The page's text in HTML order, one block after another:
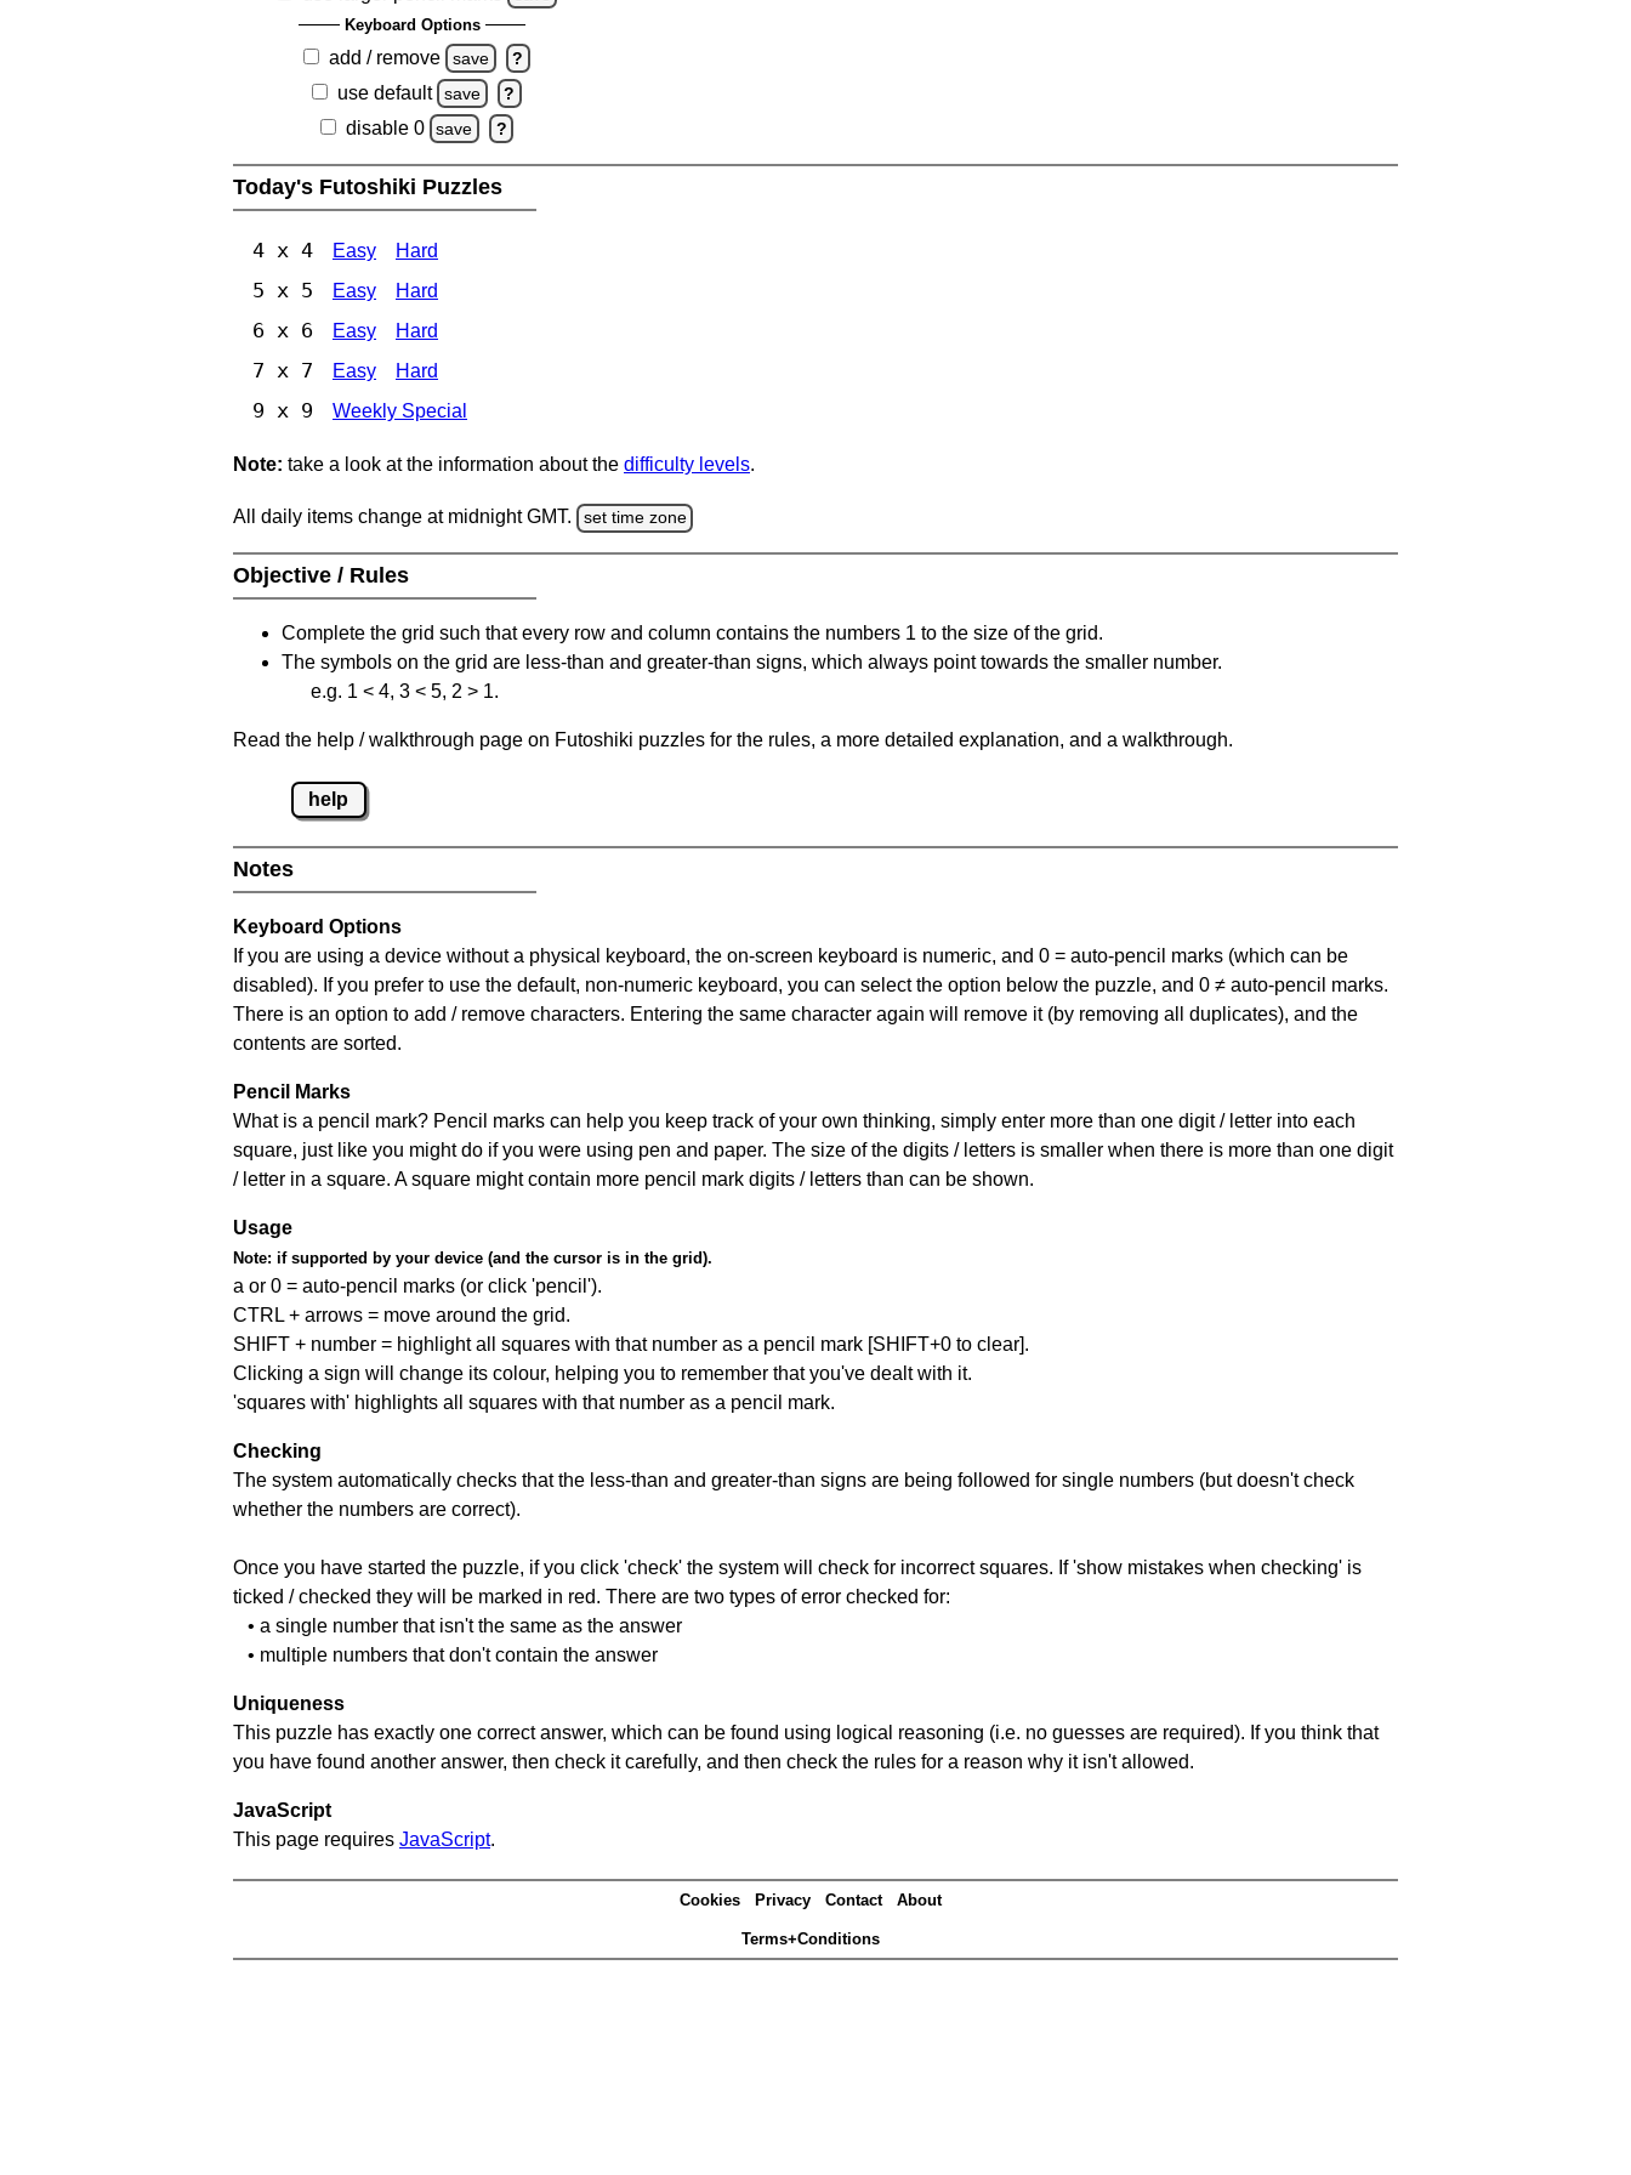
Keyboard Options
add / remove save ?
use default save ?
disable 0 save ?
Today's Futoshiki Puzzles
4 x 4 Easy Hard
5 x 5 Easy Hard
6 x 6 Easy Hard
7 x 7 Easy Hard
9 x 9 Weekly Special
Note: take a look at the information about the difficulty levels.
All daily items change at midnight GMT. set time zone
Objective / Rules
Complete the grid such that every row and column contains the numbers 1 to the size of the grid.
The symbols on the grid are less-than and greater-than signs, which always point towards the smaller number.
e.g. 1 < 4, 3 < 5, 2 > 1.
Read the help / walkthrough page on Futoshiki puzzles for the rules, a more detailed explanation, and a walkthrough.
help
Notes
Keyboard Options
If you are using a device without a physical keyboard, the on-screen keyboard is numeric, and 0 = auto-pencil marks (which can be
disabled). If you prefer to use the default, non-numeric keyboard, you can select the option below the puzzle, and 0 ≠ auto-pencil marks.
There is an option to add / remove characters. Entering the same character again will remove it (by removing all duplicates), and the
contents are sorted.
Pencil Marks
What is a pencil mark? Pencil marks can help you keep track of your own thinking, simply enter more than one digit / letter into each
square, just like you might do if you were using pen and paper. The size of the digits / letters is smaller when there is more than one digit
/ letter in a square. A square might contain more pencil mark digits / letters than can be shown.
Usage
Note: if supported by your device (and the cursor is in the grid).
a or 0 = auto-pencil marks (or click 'pencil').
CTRL + arrows = move around the grid.
SHIFT + number = highlight all squares with that number as a pencil mark [SHIFT+0 to clear].
Clicking a sign will change its colour, helping you to remember that you've dealt with it.
'squares with' highlights all squares with that number as a pencil mark.
Checking
The system automatically checks that the less-than and greater-than signs are being followed for single numbers (but doesn't check
whether the numbers are correct).
Once you have started the puzzle, if you click 'check' the system will check for incorrect squares. If 'show mistakes when checking' is
ticked / checked they will be marked in red. There are two types of error checked for:
• a single number that isn't the same as the answer
• multiple numbers that don't contain the answer
Uniqueness
This puzzle has exactly one correct answer, which can be found using logical reasoning (i.e. no guesses are required). If you think that
you have found another answer, then check it carefully, and then check the rules for a reason why it isn't allowed.
JavaScript
This page requires JavaScript.
Cookies Privacy Contact About
Terms+Conditions